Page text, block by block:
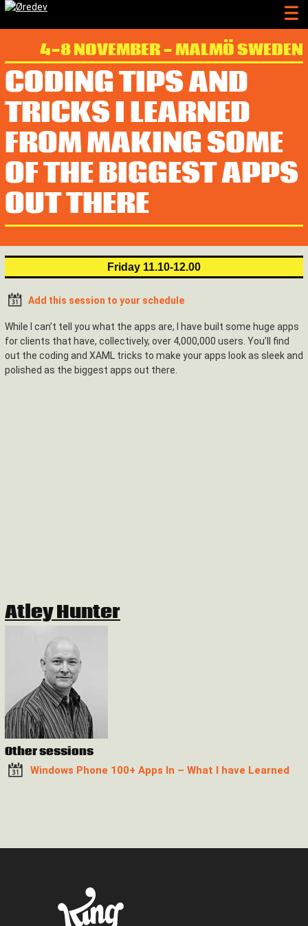
4-8 NOVEMBER - MALMÖ SWEDEN
CODING TIPS AND
TRICKS I LEARNED
FROM MAKING SOME
OF THE BIGGEST APPS
OUT THERE
Friday 11.10-12.00
Add this session to your schedule
While I can’t tell you what the apps are, I have built some huge apps
for clients that have, collectively, over 4,000,000 users. You’ll find
out the coding and XAML tricks to make your apps look as sleek and
polished as the biggest apps out there.
Atley Hunter
Other sessions
Windows Phone 100+ Apps In – What I have Learned